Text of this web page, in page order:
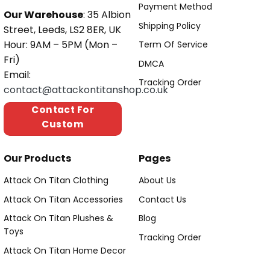
Our Warehouse: 35 Albion
Street, Leeds, LS2 8ER, UK
Hour: 9AM – 5PM (Mon –
Fri)
Email:
contact@attackontitanshop.co.uk
Contact For
Custom
Payment Method
Shipping Policy
Term Of Service
DMCA
Tracking Order
Our Products
Attack On Titan Clothing
Attack On Titan Accessories
Attack On Titan Plushes &
Toys
Attack On Titan Home Decor
Pages
About Us
Contact Us
Blog
Tracking Order